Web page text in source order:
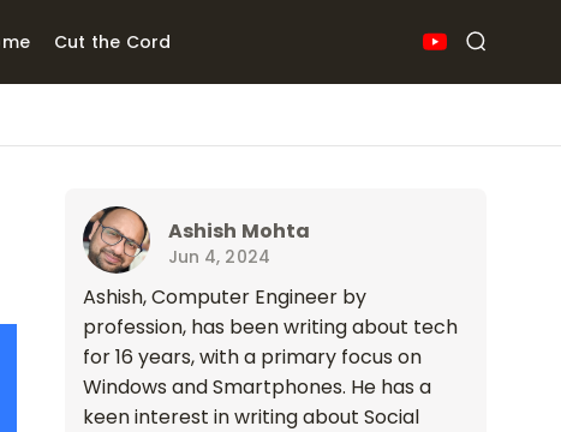
Cut the Cord
Ashish Mohta
Jun 4, 2024
Ashish, Computer Engineer by
profession, has been writing about tech
for 16 years, with a primary focus on
Windows and Smartphones. He has a
keen interest in writing about Social